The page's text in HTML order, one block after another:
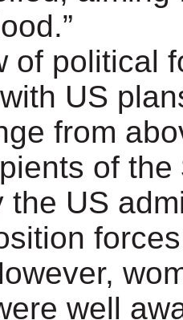
of political
US
from
of
the US
well